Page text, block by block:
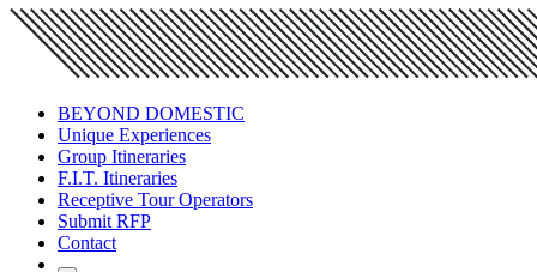
BEYOND DOMESTIC
Unique Experiences
Group Itineraries
F.I.T. Itineraries
Receptive Tour Operators
Submit RFP
Contact